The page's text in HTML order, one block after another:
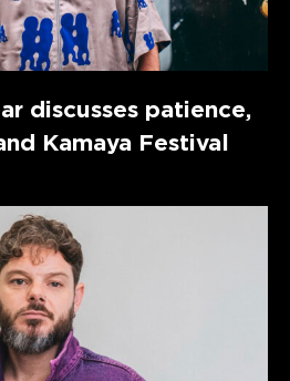
discusses patience,
Kamaya Festival